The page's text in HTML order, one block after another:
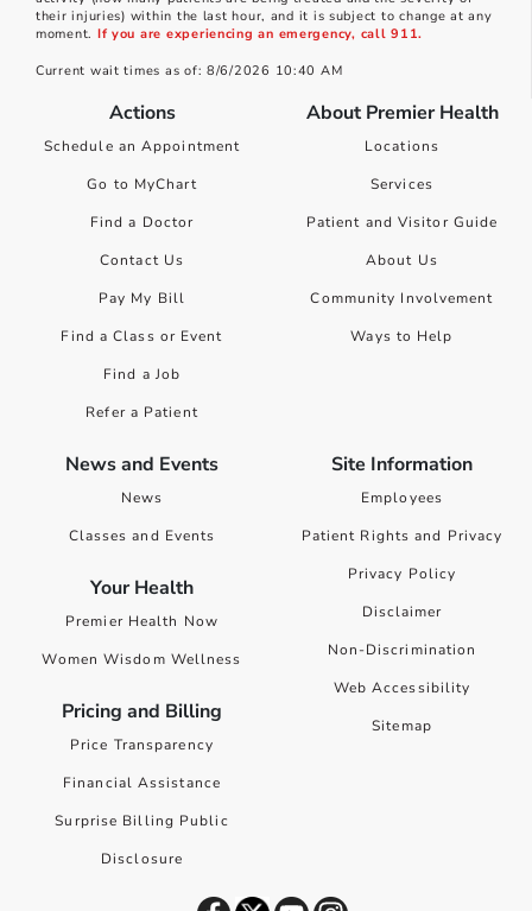
their injuries) within the last hour, and it is subject to change at any
moment. If you are experiencing an emergency, call 911.
Current wait times as of: 8/6/2026 10:40 AM
Actions
Schedule an Appointment
Go to MyChart
Find a Doctor
Contact Us
Pay My Bill
Find a Class or Event
Find a Job
Refer a Patient
About Premier Health
Locations
Services
Patient and Visitor Guide
About Us
Community Involvement
Ways to Help
News and Events
News
Classes and Events
Your Health
Premier Health Now
Women Wisdom Wellness
Pricing and Billing
Price Transparency
Financial Assistance
Surprise Billing Public
Disclosure
Site Information
Employees
Patient Rights and Privacy
Privacy Policy
Disclaimer
Non-Discrimination
Web Accessibility
Sitemap